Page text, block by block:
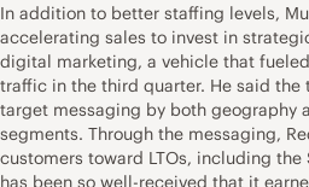
In addition to better staffing levels,
accelerating sales to invest in
digital marketing, a vehicle that
traffic in the third quarter. He said
target messaging by both geography
segments. Through the messaging,
customers toward LTOs, including
has been so well-received that it